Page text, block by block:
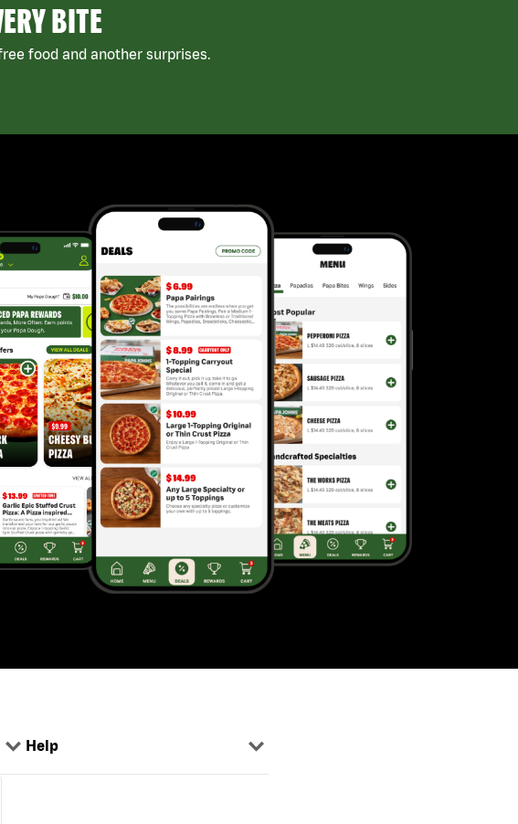
BITE
food and another surprises.
Help